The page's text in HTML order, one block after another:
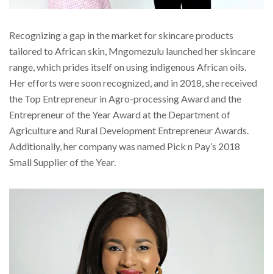
Recognizing a gap in the market for skincare products
tailored to African skin, Mngomezulu launched her skincare
range, which prides itself on using indigenous African oils.
Her efforts were soon recognized, and in 2018, she received
the Top Entrepreneur in Agro-processing Award and the
Entrepreneur of the Year Award at the Department of
Agriculture and Rural Development Entrepreneur Awards.
Additionally, her company was named Pick n Pay’s 2018
Small Supplier of the Year.